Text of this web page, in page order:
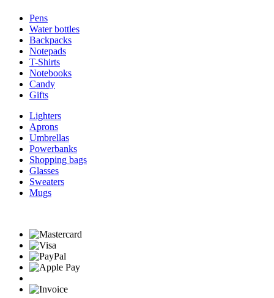
Pens
Water bottles
Backpacks
Notepads
T-Shirts
Notebooks
Candy
Gifts
Lighters
Aprons
Umbrellas
Powerbanks
Shopping bags
Glasses
Sweaters
Mugs